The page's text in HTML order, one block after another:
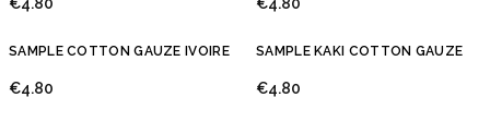
SAMPLE COTTON GAUZE IVOIRE
€4.80
SAMPLE KAKI COTTON GAUZE
€4.80